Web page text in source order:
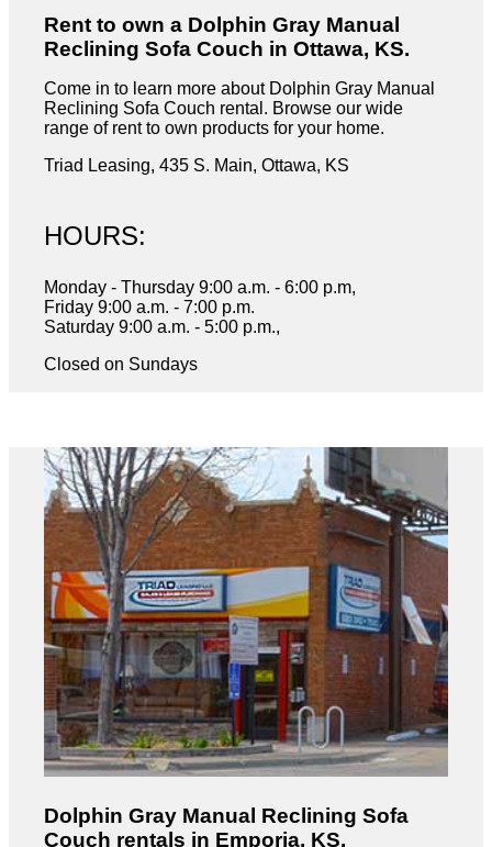
Rent to own a Dolphin Gray Manual
Reclining Sofa Couch in Ottawa, KS.
Come in to learn more about Dolphin Gray Manual
Reclining Sofa Couch rental. Browse our wide
range of rent to own products for your home.
Triad Leasing, 435 S. Main, Ottawa, KS
HOURS:
Monday - Thursday 9:00 a.m. - 6:00 p.m,
Friday 9:00 a.m. - 7:00 p.m.
Saturday 9:00 a.m. - 5:00 p.m.,
Closed on Sundays
Dolphin Gray Manual Reclining Sofa
Couch rentals in Emporia, KS.